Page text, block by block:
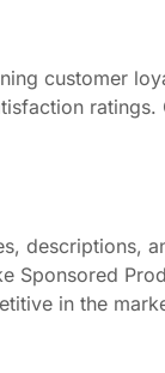
customer
descriptions,
Sponsored
in the